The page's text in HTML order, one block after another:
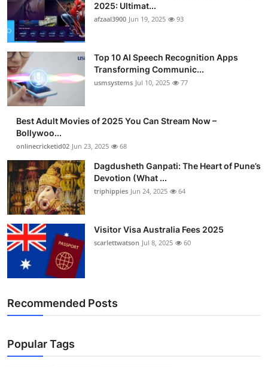
2025: Ultimat...
afzaal3900 Jun 19, 2025 93
Top 10 AI Speech Recognition Apps
Transforming Communic...
usmsystems Jul 10, 2025 77
Best Adult Movies of 2025 You Can Stream Now –
Bollywoo...
onlinecricketid02 Jun 23, 2025 68
Dagdusheth Ganpati: The Heart of Pune’s
Devotion (What ...
triphippies Jun 24, 2025 64
Visitor Visa Australia Fees 2025
scarlettwatson Jul 8, 2025 60
Recommended Posts
Popular Tags